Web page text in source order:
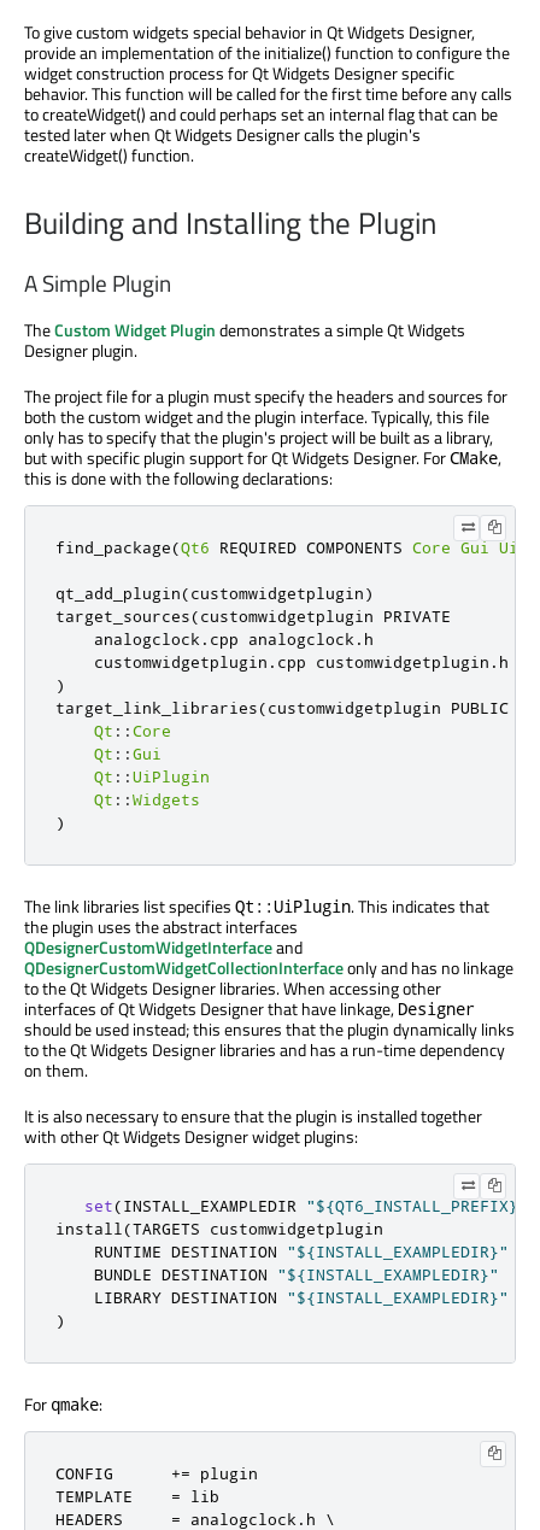
To give custom widgets special behavior in Qt Widgets Designer,
provide an implementation of the initialize() function to configure the
widget construction process for Qt Widgets Designer specific
behavior. This function will be called for the first time before any calls
to createWidget() and could perhaps set an internal flag that can be
tested later when Qt Widgets Designer calls the plugin's
createWidget() function.
Building and Installing the Plugin
A Simple Plugin
TheCustom Widget Plugindemonstrates a simple Qt Widgets
Designer plugin.
The project file for a plugin must specify the headers and sources for
both the custom widget and the plugin interface. Typically, this file
only has to specify that the plugin's project will be built as a library,
but with specific plugin support for Qt Widgets Designer. ForCMake,
this is done with the following declarations:
find_package(Qt6 REQUIRED COMPONENTS Core Gui
qt_add_plugin(customwidgetplugin)
target_sources(customwidgetplugin PRIVATE
    analogclock
. cpp analogclock . h
    customwidgetplugin
. cpp customwidgetplugin .
)
target_link_libraries(customwidgetplugin PUBLIC
Qt ::Core
Qt ::Gui
Qt ::UiPlugin
Qt ::Widgets
)
The link libraries list specifies Qt::UiPlugin. This indicates that
the plugin uses the abstract interfaces
QDesignerCustomWidgetInterfaceand
QDesignerCustomWidgetCollectionInterfaceonly and has no linkage
to the Qt Widgets Designer libraries. When accessing other
interfaces of Qt Widgets Designer that have linkage,Designer
should be used instead; this ensures that the plugin dynamically links
to the Qt Widgets Designer libraries and has a run-time dependency
on them.
It is also necessary to ensure that the plugin is installed together
with other Qt Widgets Designer widget plugins:
set(INSTALL_EXAMPLEDIR "${QT6_INSTALL_PREFIX}/
install (TARGETS customwidgetplugin
    RUNTIME DESTINATION
"${INSTALL_EXAMPLEDIR}"
    BUNDLE DESTINATION
"${INSTALL_EXAMPLEDIR}"
    LIBRARY DESTINATION
"${INSTALL_EXAMPLEDIR}"
)
For qmake:
CONFIG += plugin
TEMPLATE = lib
HEADERS = analogclock . h \